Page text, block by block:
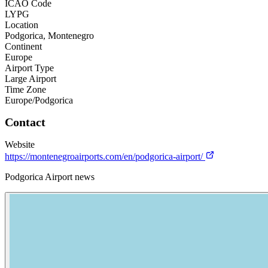
ICAO Code
LYPG
Location
Podgorica, Montenegro
Continent
Europe
Airport Type
Large Airport
Time Zone
Europe/Podgorica
Contact
Website
https://montenegroairports.com/en/podgorica-airport/
Podgorica Airport news